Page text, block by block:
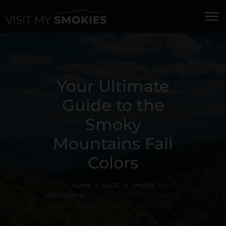
menu
Your Ultimate
Guide to the
Smoky
Mountains Fall
Colors
HOME BLOG
SMOKY
MOUNTAINS